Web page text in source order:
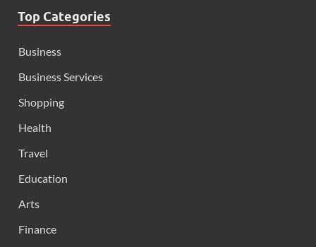
Top Categories
Business
Business Services
Shopping
Health
Travel
Education
Arts
Finance